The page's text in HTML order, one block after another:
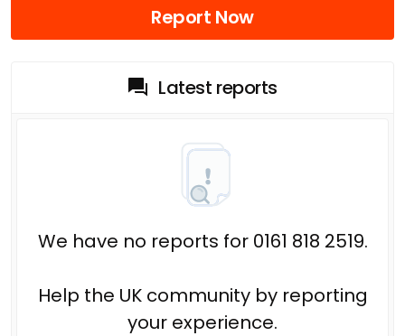
Report Now
Latest reports
We have no reports for 0161 818 2519.
Help the UK community by reporting
your experience.